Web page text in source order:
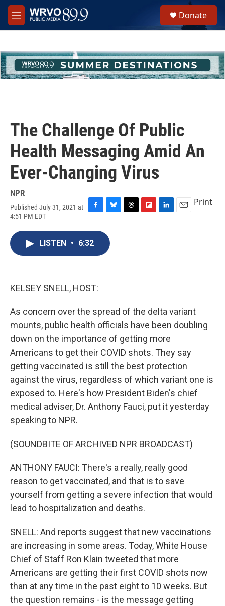
Skip to main content
M
e
h
u
e
Donate
The Challenge Of Public
Health Messaging Amid An
Ever-Changing Virus
NPR
Published July 31, 2021 at
4:51 PM EDT
c
e
u
e
s
Print
LISTEN • 6:32
KELSEY SNELL, HOST:
As concern over the spread of the delta variant
mounts, public health officials have been doubling
down on the importance of getting more
Americans to get their COVID shots. They say
getting vaccinated is still the best protection
against the virus, regardless of which variant one is
exposed to. Here's how President Biden's chief
medical adviser, Dr. Anthony Fauci, put it yesterday
speaking to NPR.
(SOUNDBITE OF ARCHIVED NPR BROADCAST)
ANTHONY FAUCI: There's a really, really good
reason to get vaccinated, and that is to save
yourself from getting a severe infection that would
lead to hospitalization and deaths.
SNELL: And reports suggest that new vaccinations
are increasing in some areas. Today, White House
Chief of Staff Ron Klain tweeted that more
Americans are getting their first COVID shots now
than at any time in the past eight to 10 weeks. But
the question remains - is the message getting